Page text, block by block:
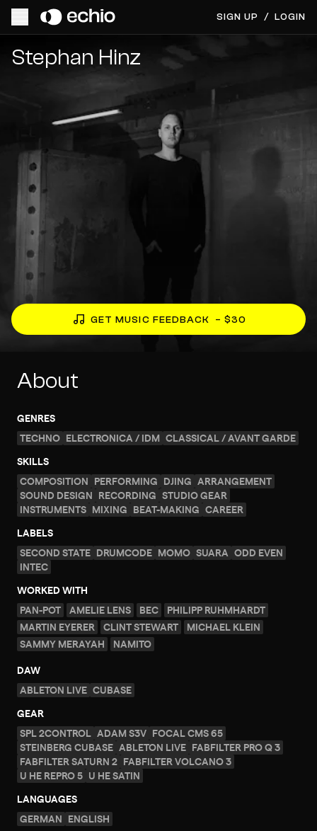
SIGN UP / LOGIN
Stephan Hinz
GET MUSIC FEEDBACK – $30
About
GENRES
TECHNO ELECTRONICA / IDM CLASSICAL / AVANT GARDE
SKILLS
COMPOSITION PERFORMING DJING ARRANGEMENT
SOUND DESIGN RECORDING STUDIO GEAR
INSTRUMENTS MIXING BEAT-MAKING CAREER
LABELS
SECOND STATE DRUMCODE MOMO SUARA ODD EVEN
INTEC
WORKED WITH
PAN-POT
AMELIE LENS BEC
PHILIPP RUHMHARDT
MARTIN EYERER
CLINT STEWART
MICHAEL KLEIN
SAMMY MERAYAH
NAMITO
DAW
ABLETON LIVE CUBASE
GEAR
SPL 2CONTROL ADAM S3V FOCAL CMS 65
STEINBERG CUBASE ABLETON LIVE FABFILTER PRO Q 3
FABFILTER SATURN 2 FABFILTER VOLCANO 3
U HE REPRO 5 U HE SATIN
LANGUAGES
GERMAN ENGLISH